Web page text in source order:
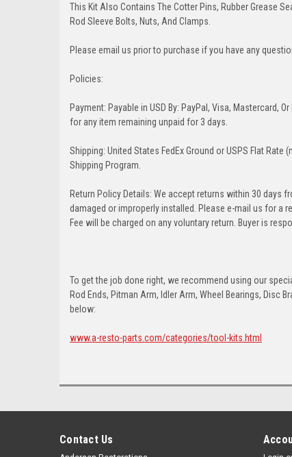
This Kit Also Contains The Cotter Pins, Rubber Grease
Rod Sleeve Bolts, Nuts, And Clamps.
Please email us prior to purchase if you have any
Policies:
Payment: Payable in USD By: PayPal, Visa, Mastercard,
for any item remaining unpaid for 3 days.
Shipping: United States FedEx Ground or USPS Flat
Shipping Program.
Return Policy Details: We accept returns within 30 days
damaged or improperly installed. Please e-mail us for a
Fee will be charged on any voluntary return. Buyer is
To get the job done right, we recommend using our
Rod Ends, Pitman Arm, Idler Arm, Wheel Bearings, Disc
below:
www.a-resto-parts.com/categories/tool-kits.html
Contact Us